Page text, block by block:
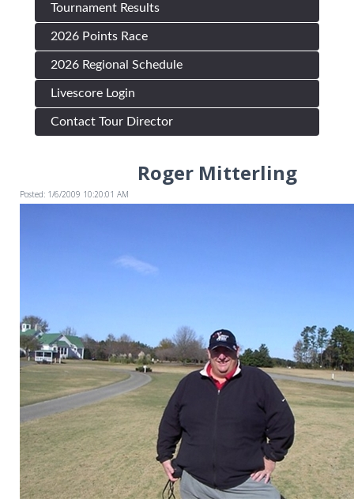
Tournament Results
2026 Points Race
2026 Regional Schedule
Livescore Login
Contact Tour Director
Roger Mitterling
Posted: 1/6/2009 10:20:01 AM